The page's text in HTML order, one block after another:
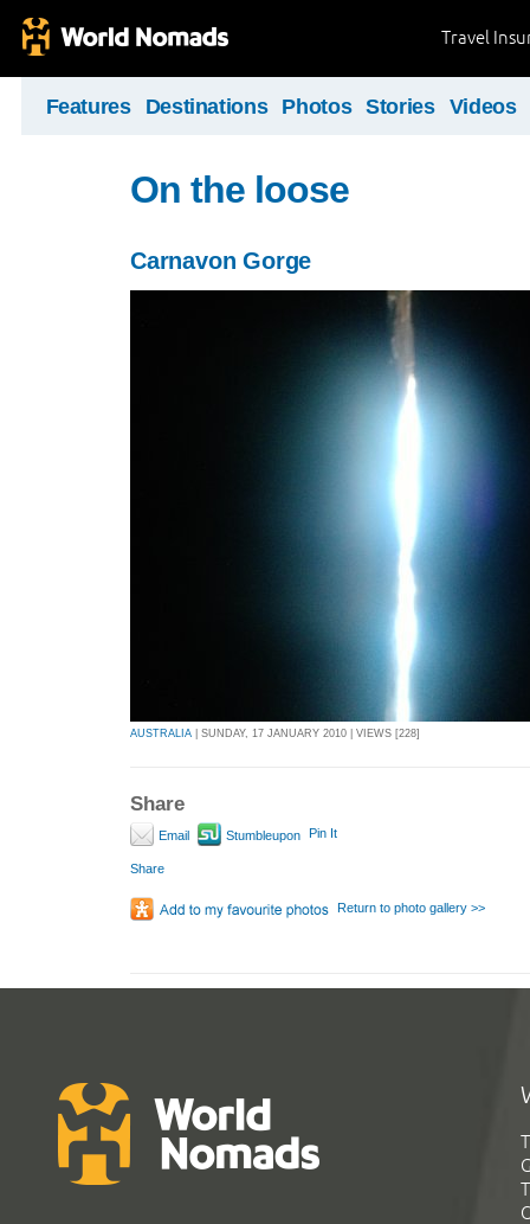
Travel
Features Destinations Photos Stories Videos
On the loose
Carnavon Gorge
AUSTRALIA | SUNDAY, 17 JANUARY 2010 | VIEWS [228]
Share
Email Stumbleupon Pin It
Share
Return to photo gallery >>